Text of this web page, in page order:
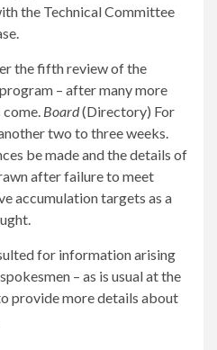
the Technical Committee
the fifth review of the
– after many more
come. Board(Directory) For
two to three weeks.
be made and the details of
after failure to meet
accumulation targets as a
for information arising
– as is usual at the
provide more details about